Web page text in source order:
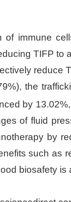
of immune
TIFP to
reduce
the
by
of fluid
by
such as
biosafety is